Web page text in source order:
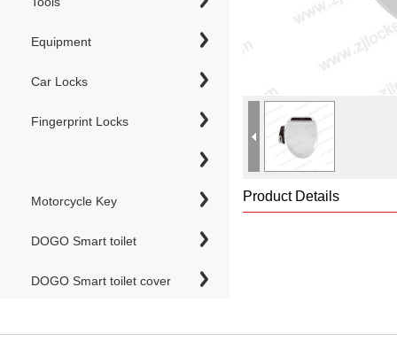
Equipment
Car Locks
Fingerprint Locks
Motorcycle Key
DOGO Smart toilet
DOGO Smart toilet cover
Product Details